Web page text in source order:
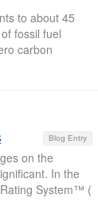
to about 45
fossil fuel
carbon
Blog Entry
on the
In the
System™ (